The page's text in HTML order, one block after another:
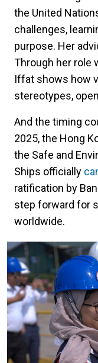
the United
challenges,
purpose. Her
Through her role
Iffat shows how
stereotypes,
And the timing
2025, the Hong
the Safe and
Ships officially
ratification by
step forward for
worldwide.